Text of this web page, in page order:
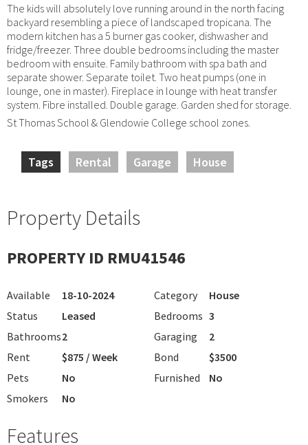
The kids will absolutely love running around in the north facing
backyard resembling a piece of landscaped tropicana. The
modern kitchen has a 5 burner gas cooker, dishwasher and
fridge/freezer. Three double bedrooms including the master
bedroom with ensuite. Family bathroom with spa bath and
separate shower. Separate toilet. Two heat pumps (one in
lounge, one in master). Fireplace in lounge with heat transfer
system. Fibre installed. Double garage. Garden shed for storage.
St Thomas School & Glendowie College school zones.
Tags Rental Garage House
Property Details
PROPERTY ID RMU41546
Available 18-10-2024 Category
House
Status
Leased Bedrooms 3
Bathrooms2 Garaging
2
Rent
$875 / Week Bond
$3500
Pets
No Furnished
No
Smokers
No
Features